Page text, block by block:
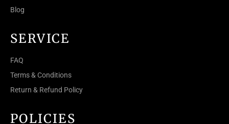
Blog
SERVICE
FAQ
Terms & Conditions
Return & Refund Policy
POLICIES